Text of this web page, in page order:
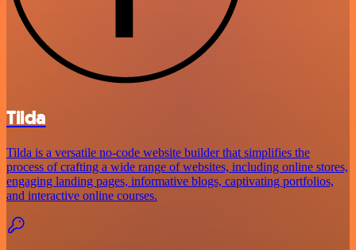
Tilda
Tilda is a versatile no-code website builder that simplifies the
process of crafting a wide range of websites, including online stores,
engaging landing pages, informative blogs, captivating portfolios,
and interactive online courses.